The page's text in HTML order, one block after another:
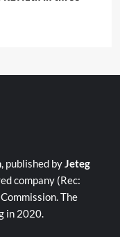
published byJeteg
company (Rec:
The
in 2020.